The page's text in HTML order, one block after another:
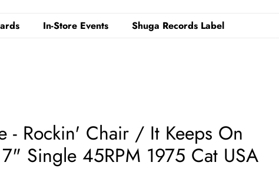
In-Store Events Shuga Records Label
- Rockin' Chair / It Keeps On
Single 45RPM 1975 Cat USA